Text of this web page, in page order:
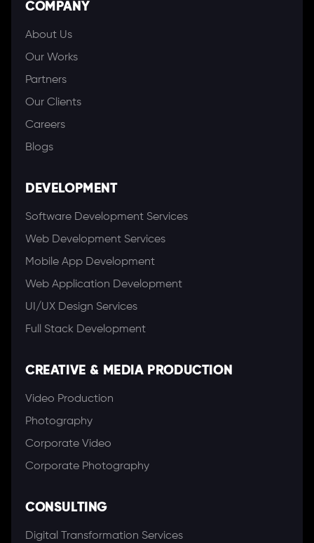
COMPANY
About Us
Our Works
Partners
Our Clients
Careers
Blogs
DEVELOPMENT
Software Development Services
Web Development Services
Mobile App Development
Web Application Development
UI/UX Design Services
Full Stack Development
CREATIVE & MEDIA PRODUCTION
Video Production
Photography
Corporate Video
Corporate Photography
CONSULTING
Digital Transformation Services